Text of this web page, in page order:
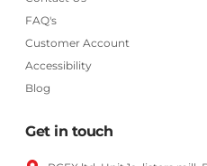
FAQ's
Customer Account
Accessibility
Blog
Get in touch